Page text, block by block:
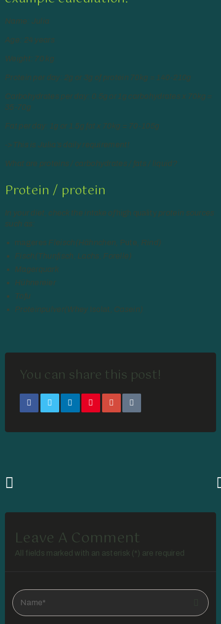
Name: Julia
Age: 24 years
Weight: 70 kg
Protein per day: 2g or 3g of protein 70kg = 140-210g
Carbohydrates per day: 0.5g or 1g carbohydrates x 70kg =
35-70g
Fat per day: 1g or 1.5g fat x 70kg = 70-105g
->This is Julia’s daily requirement!
What are proteins / carbohydrates / fats / liquid?
Protein / protein
In your diet, check the intake of high quality protein sources
such as:
mageres Fleisch(Hähnchen, Pute , Rind)
Fisch(Thunfisch, Lachs, Forelle)
Magerquark
Hühnereier
Tofu
Proteinpulver(Whey Isolat , Casein)
You can share this post!
Leave A Comment
All fields marked with an asterisk (*) are required